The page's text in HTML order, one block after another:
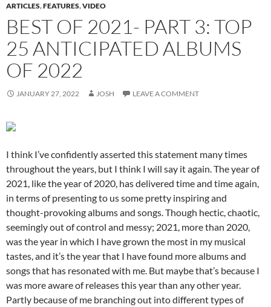
ARTICLES,FEATURES,VIDEO
BEST OF 2021- PART 3: TOP
25 ANTICIPATED ALBUMS
OF 2022
JANUARY 27, 2022 JOSH LEAVE A COMMENT
I think I’ve confidently asserted this statement many times
throughout the years, but I think I will say it again. The year of
2021, like the year of 2020, has delivered time and time again,
in terms of presenting to us some pretty inspiring and
thought-provoking albums and songs. Though hectic, chaotic,
seemingly out of control and messy; 2021, more than 2020,
was the year in which I have grown the most in my musical
tastes, and it’s the year that I have found more albums and
songs that has resonated with me. But maybe that’s because I
was more aware of releases this year than any other year.
Partly because of me branching out into different types of